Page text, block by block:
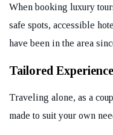
When booking luxury
safe spots, accessible
have been in the area
Tailored
Traveling alone, as a
made to suit your own